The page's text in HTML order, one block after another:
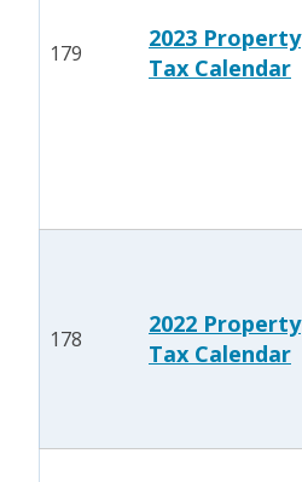
179
2023 Property
Tax Calendar
178
2022 Property
Tax Calendar